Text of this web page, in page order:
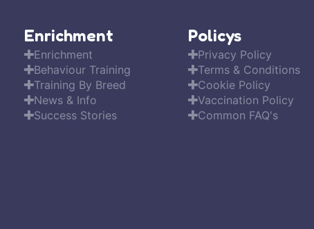
Enrichment
Enrichment
Behaviour Training
Training By Breed
News & Info
Success Stories
Policys
Privacy Policy
Terms & Conditions
Cookie Policy
Vaccination Policy
Common FAQ's